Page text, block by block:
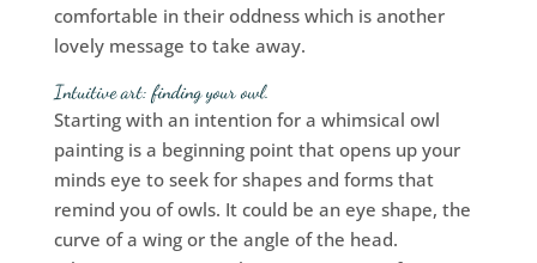
comfortable in their oddness which is another
lovely message to take away.
Intuitive art: finding your owl.
Starting with an intention for a whimsical owl
painting is a beginning point that opens up your
minds eye to seek for shapes and forms that
remind you of owls. It could be an eye shape, the
curve of a wing or the angle of the head.